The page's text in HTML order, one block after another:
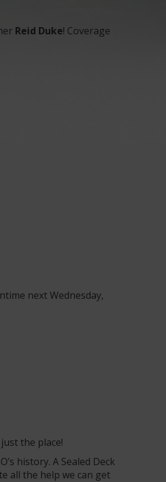
Reid Duke! Coverage
next Wednesday,
the place!
history. A Sealed Deck
all the help we can get